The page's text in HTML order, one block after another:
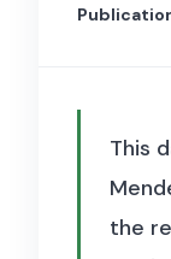
growth.
This
the